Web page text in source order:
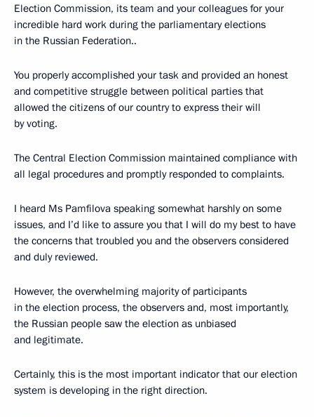
Election Commission, its team and your colleagues for your
incredible hard work during the parliamentary elections
in the Russian Federation..
You properly accomplished your task and provided an honest
and competitive struggle between political parties that
allowed the citizens of our country to express their will
by voting.
The Central Election Commission maintained compliance with
all legal procedures and promptly responded to complaints.
I heard Ms Pamfilova speaking somewhat harshly on some
issues, and I’d like to assure you that I will do my best to have
the concerns that troubled you and the observers considered
and duly reviewed.
However, the overwhelming majority of participants
in the election process, the observers and, most importantly,
the Russian people saw the election as unbiased
and legitimate.
Certainly, this is the most important indicator that our election
system is developing in the right direction.